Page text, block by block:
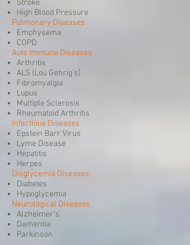
Stroke
High Blood Pressure
Pulmonary Diseases
Emphysema
COPD
Auto Immune Diseases
Arthritis
ALS (Lou Gehrig's)
Fibromyalgia
Lupus
Multiple Sclerosis
Rheumatoid Arthritis
Infectious Diseases
Epstein Barr Virus
Lyme Disease
Hepatitis
Herpes
Disglycemia Diseases
Diabetes
Hypoglycemia
Neurological Diseases
Alzheimer's
Dementia
Parkinson